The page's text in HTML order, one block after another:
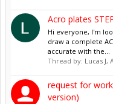
Acro plates
Hi everyone, I'm
draw a complete
accurate with the...
Thread by: Lucas J,
request for
version)